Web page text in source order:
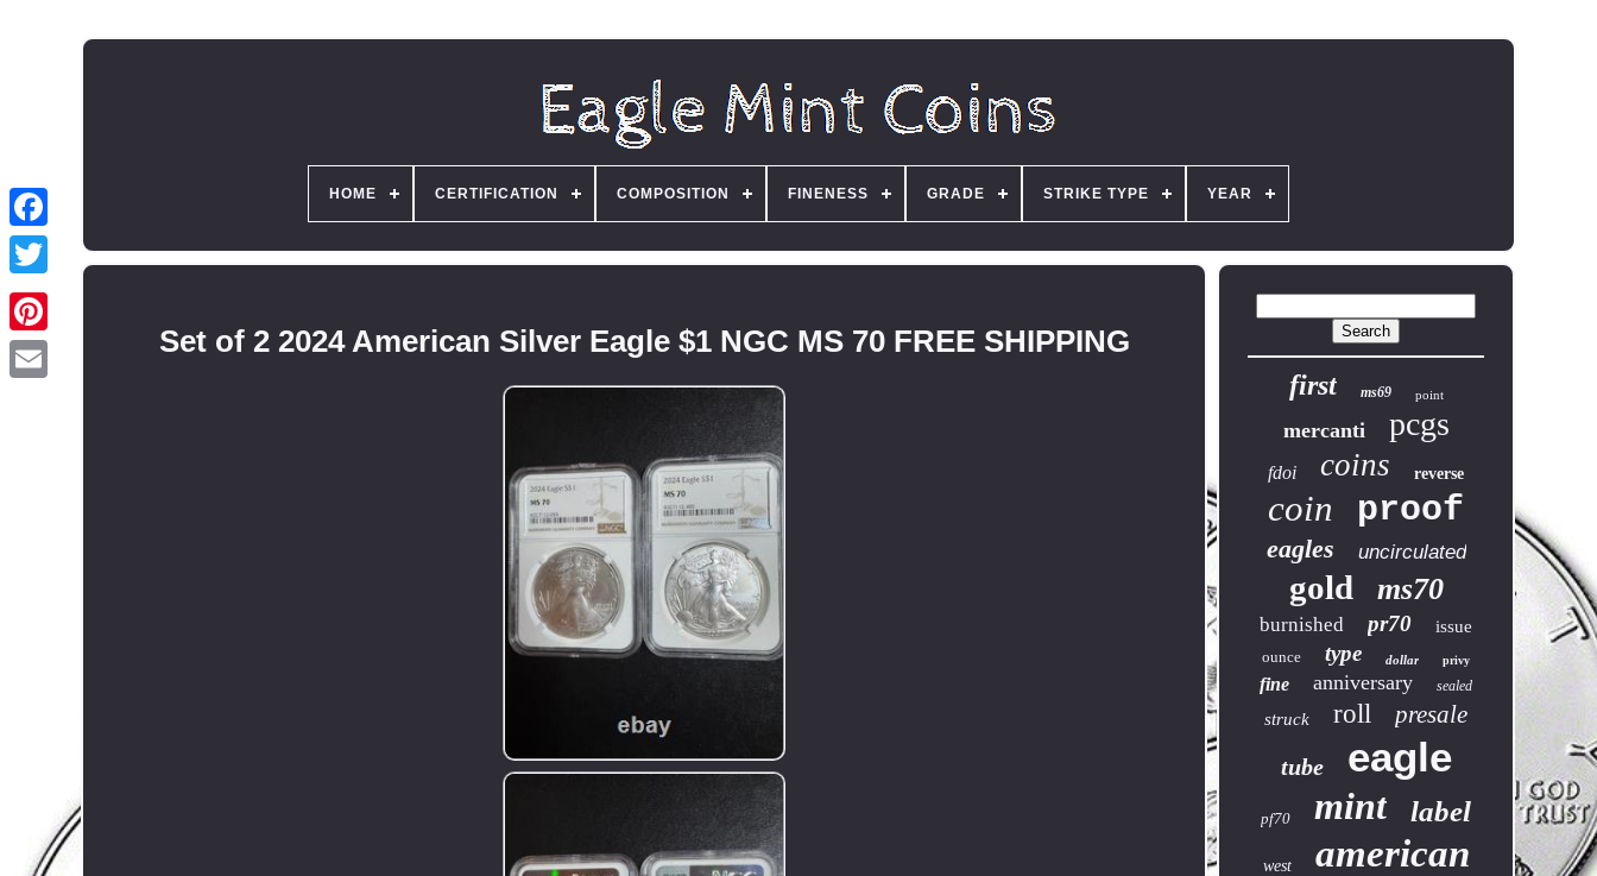
HOME CERTIFICATION COMPOSITION FINENESS GRADE STRIKE TYPE YEAR
Set of 2 2024 American Silver Eagle $1 NGC MS 70 FREE SHIPPING
first ms69 point
mercanti pcgs
fdoi coins reverse
coin proof
eagles uncirculated
gold ms70
burnished pr70 issue
ounce type dollar privy
fine anniversary sealed
struck roll presale
tube eagle
pf70 mint label
west american